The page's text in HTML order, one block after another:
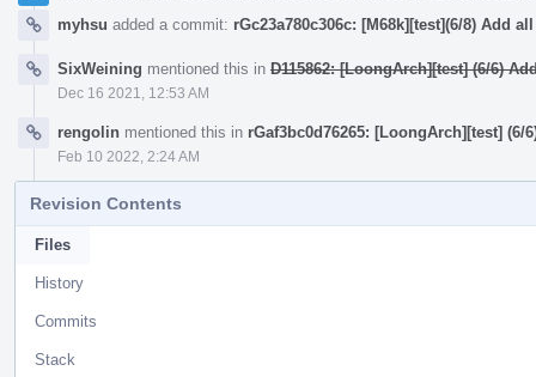
myhsu added a commit: rGc23a780c306c: [M68k][test](6/8) Add
SixWeining mentioned this in D115862: [LoongArch][test] (6/6)
Dec 16 2021, 12:53 AM
rengolin mentioned this in rGaf3bc0d76265: [LoongArch][test]
Feb 10 2022, 2:24 AM
Revision Contents
Files
History
Commits
Stack